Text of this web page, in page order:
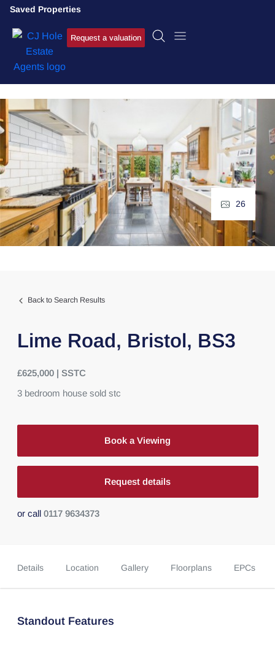
Saved Properties
Request a valuation
Back to Search Results
Lime Road, Bristol, BS3
£625,000 | SSTC
3 bedroom house sold stc
Book a Viewing
Request details
or call 0117 9634373
26
Details Location Gallery Floorplans EPCs
Standout Features